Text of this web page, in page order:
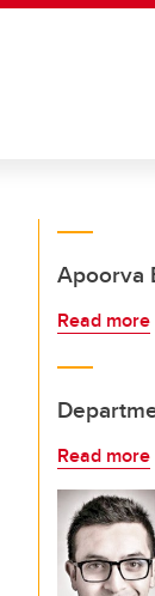
Apoorva
Read more
Read more